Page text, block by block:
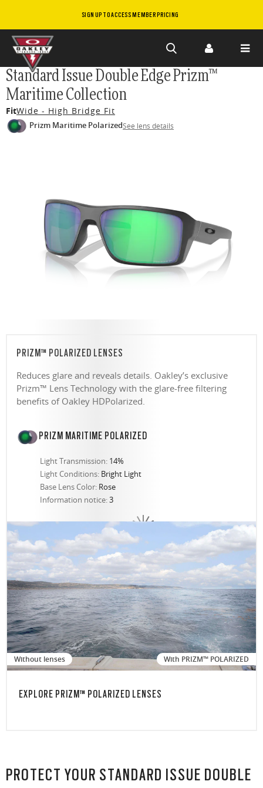
SIGN UP TO ACCESS MEMBER PRICING
Skip to
main
content
Standard Issue Double Edge Prizm™
Maritime Collection
FitWide - High Bridge Fit
Prizm Maritime PolarizedSee lens details
PRIZM™ POLARIZED LENSES
Reduces glare and reveals details. Oakley’s exclusive
Prizm™ Lens Technology with the glare-free filtering
benefits of Oakley HDPolarized.
PRIZM MARITIME POLARIZED
Light Transmission: 14%
Light Conditions: Bright Light
Base Lens Color: Rose
Information notice:3
Without lenses With PRIZM™ POLARIZED
EXPLORE PRIZM™ POLARIZED LENSES
PROTECT YOUR STANDARD ISSUE DOUBLE